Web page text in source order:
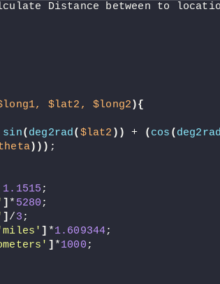
Distance between to
$lat2, $long2 ){
sin( deg2rad( $lat2 )) + ( cos ( deg2rad
))) ;
1.1515 ;
] * 5280 ;
] /3 ;
] *1.609344;
] *1000 ;